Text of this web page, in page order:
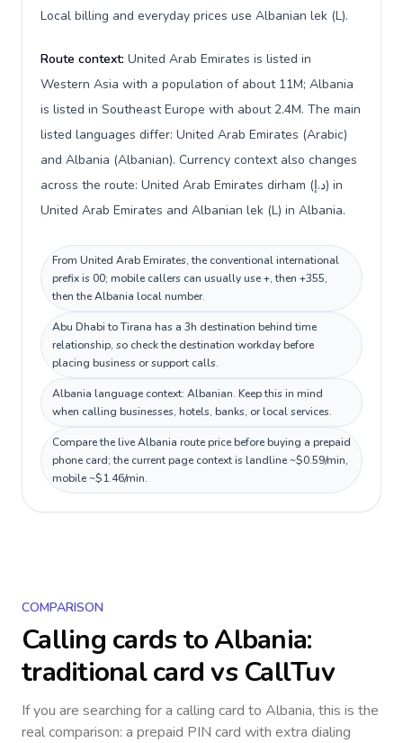
Local billing and everyday prices use Albanian lek (L).
Route context: United Arab Emirates is listed in
Western Asia with a population of about 11M; Albania
is listed in Southeast Europe with about 2.4M. The main
listed languages differ: United Arab Emirates (Arabic)
and Albania (Albanian). Currency context also changes
across the route: United Arab Emirates dirham (د.إ) in
United Arab Emirates and Albanian lek (L) in Albania.
From United Arab Emirates, the conventional international
prefix is 00; mobile callers can usually use +, then +355,
then the Albania local number.
Abu Dhabi to Tirana has a 3h destination behind time
relationship, so check the destination workday before
placing business or support calls.
Albania language context: Albanian. Keep this in mind
when calling businesses, hotels, banks, or local services.
Compare the live Albania route price before buying a prepaid
phone card; the current page context is landline ~$0.59/min,
mobile ~$1.46/min.
COMPARISON
Calling cards toAlbania:
traditional card vs CallTuv
If you are searching for a calling card to Albania, this is the
real comparison: a prepaid PIN card with extra dialing